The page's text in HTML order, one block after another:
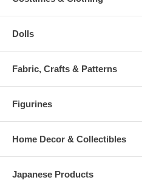
Dolls
Fabric, Crafts & Patterns
Figurines
Home Decor & Collectibles
Japanese Products